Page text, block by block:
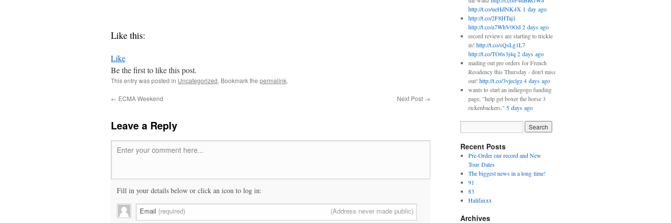
Like this:
Like
Be the first to like this post.
This entry was posted in Uncategorized. Bookmark the permalink.
← ECMA Weekend Next Post →
Leave a Reply
Enter your comment here...
Fill in your details below or click an icon to log in:
Email (required) (Address never made public)
http://t.co/ueHdNK4X 1 day ago
http://t.co/2F8HTaj1
http://t.co/a7WhV0Od 2 days ago
record reviews are starting to trickle
in! http://t.co/sQsLg1L7
http://t.co/TO6s3j4q 2 days ago
mailing out pre orders for French
Residency this Thursday - don't miss
out! http://t.co/3vjeclgz 4 days ago
wants to start an indiegogo funding
page, "help get boxer the horse 3
rickenbackers." 5 days ago
Recent Posts
Pre-Order our record and New
Tour Dates
The biggest news in a long time!
91
83
Halifaxxx
Archives